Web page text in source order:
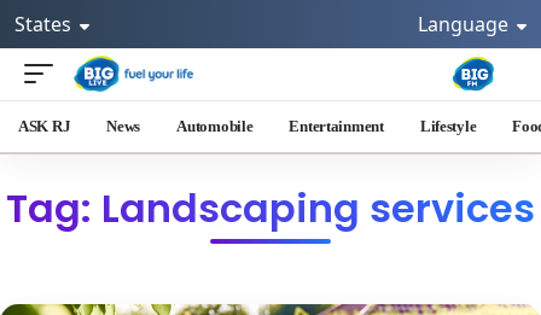
States Language
ASK RJ News Automobile Entertainment Lifestyle
Tag: Landscaping services